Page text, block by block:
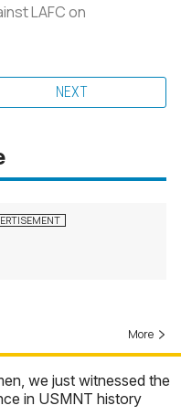
LAFC on
NEXT
More
we just witnessed the
in USMNT history